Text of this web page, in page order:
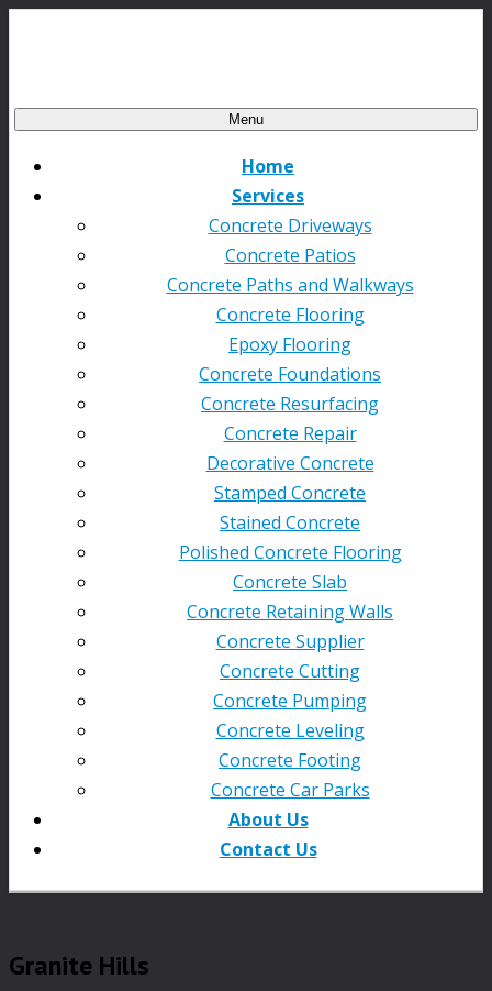
Menu
Home
Services
Concrete Driveways
Concrete Patios
Concrete Paths and Walkways
Concrete Flooring
Epoxy Flooring
Concrete Foundations
Concrete Resurfacing
Concrete Repair
Decorative Concrete
Stamped Concrete
Stained Concrete
Polished Concrete Flooring
Concrete Slab
Concrete Retaining Walls
Concrete Supplier
Concrete Cutting
Concrete Pumping
Concrete Leveling
Concrete Footing
Concrete Car Parks
About Us
Contact Us
Granite Hills